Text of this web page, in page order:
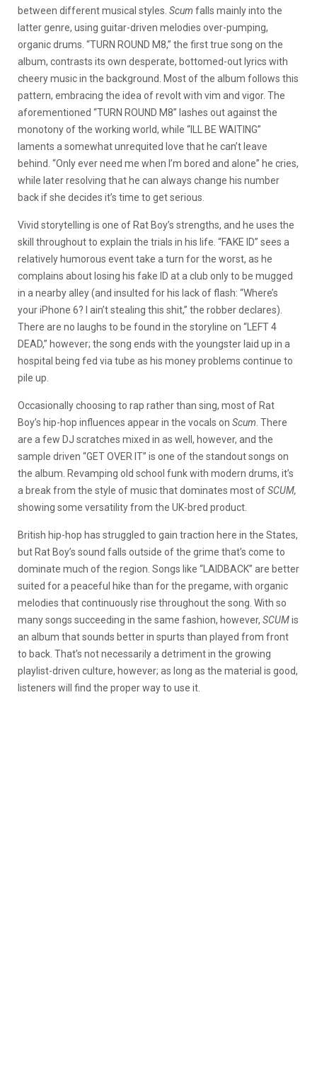
between different musical styles. Scum falls mainly into the
latter genre, using guitar-driven melodies over-pumping,
organic drums. “TURN ROUND M8,” the first true song on the
album, contrasts its own desperate, bottomed-out lyrics with
cheery music in the background. Most of the album follows this
pattern, embracing the idea of revolt with vim and vigor. The
aforementioned “TURN ROUND M8” lashes out against the
monotony of the working world, while “ILL BE WAITING”
laments a somewhat unrequited love that he can’t leave
behind. “Only ever need me when I’m bored and alone” he cries,
while later resolving that he can always change his number
back if she decides it’s time to get serious.
Vivid storytelling is one of Rat Boy’s strengths, and he uses the
skill throughout to explain the trials in his life. “FAKE ID” sees a
relatively humorous event take a turn for the worst, as he
complains about losing his fake ID at a club only to be mugged
in a nearby alley (and insulted for his lack of flash: “Where’s
your iPhone 6? I ain’t stealing this shit,” the robber declares).
There are no laughs to be found in the storyline on “LEFT 4
DEAD,” however; the song ends with the youngster laid up in a
hospital being fed via tube as his money problems continue to
pile up.
Occasionally choosing to rap rather than sing, most of Rat
Boy’s hip-hop influences appear in the vocals on Scum . There
are a few DJ scratches mixed in as well, however, and the
sample driven “GET OVER IT” is one of the standout songs on
the album. Revamping old school funk with modern drums, it’s
a break from the style of music that dominates most ofSCUM,
showing some versatility from the UK-bred product.
British hip-hop has struggled to gain traction here in the States,
but Rat Boy’s sound falls outside of the grime that’s come to
dominate much of the region. Songs like “LAIDBACK” are better
suited for a peaceful hike than for the pregame, with organic
melodies that continuously rise throughout the song. With so
many songs succeeding in the same fashion, however, SCUMis
an album that sounds better in spurts than played from front
to back. That’s not necessarily a detriment in the growing
playlist-driven culture, however; as long as the material is good,
listeners will find the proper way to use it.